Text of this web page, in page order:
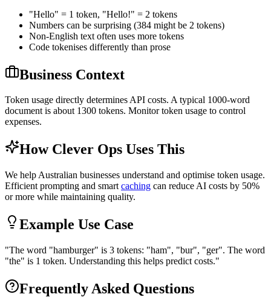
"Hello" = 1 token, "Hello!" = 2 tokens
Numbers can be surprising (384 might be 2 tokens)
Non-English text often uses more tokens
Code tokenises differently than prose
Business Context
Token usage directly determines API costs. A typical 1000-word
document is about 1300 tokens. Monitor token usage to control
expenses.
How Clever Ops Uses This
We help Australian businesses understand and optimise token usage.
Efficient prompting and smart caching can reduce AI costs by 50%
or more while maintaining quality.
Example Use Case
"The word "hamburger" is 3 tokens: "ham", "bur", "ger". The word
"the" is 1 token. Understanding this helps predict costs."
Frequently Asked Questions